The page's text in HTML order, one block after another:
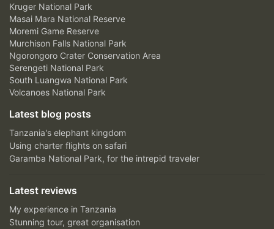
Kruger National Park
Masai Mara National Reserve
Moremi Game Reserve
Murchison Falls National Park
Ngorongoro Crater Conservation Area
Serengeti National Park
South Luangwa National Park
Volcanoes National Park
Latest blog posts
Tanzania's elephant kingdom
Using charter flights on safari
Garamba National Park, for the intrepid traveler
Latest reviews
My experience in Tanzania
Stunning tour, great organisation